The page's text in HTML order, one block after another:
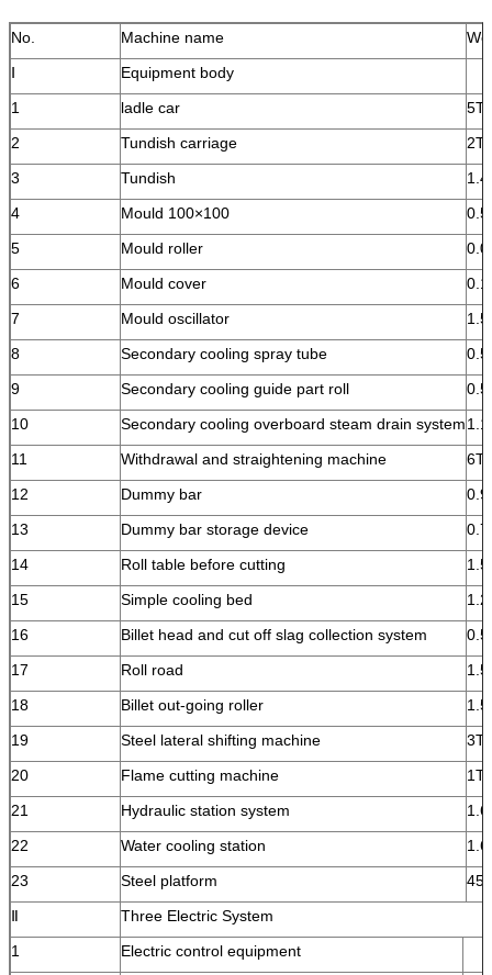
No. Machine name
Ⅰ
Equipment body
1
ladle car
2
Tundish carriage
3
Tundish
4
Mould 100×100
5
Mould roller
6
Mould cover
7
Mould oscillator
8
Secondary cooling spray tube
9
Secondary cooling guide part roll
10
Secondary cooling overboard steam drain system
11
Withdrawal and straightening machine
12
Dummy bar
13
Dummy bar storage device
14
Roll table before cutting
15
Simple cooling bed
16
Billet head and cut off slag collection system
17
Roll road
18
Billet out-going roller
19
Steel lateral shifting machine
3T
20
Flame cutting machine
21
Hydraulic station system
22
Water cooling station
23
Steel platform
Ⅱ
Three Electric System
1
Electric control equipment